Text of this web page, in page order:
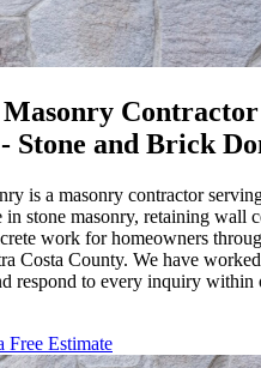
Masonry
Stone and Brick
is a masonry contractor
stone masonry, retaining wall
work for homeowners
Costa County. We have
respond to every inquiry within
Free Estimate